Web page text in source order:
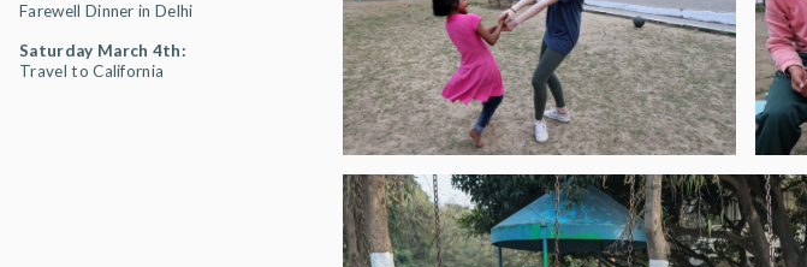
Farewell Dinner in Delhi
Saturday March 4th:
Travel to California